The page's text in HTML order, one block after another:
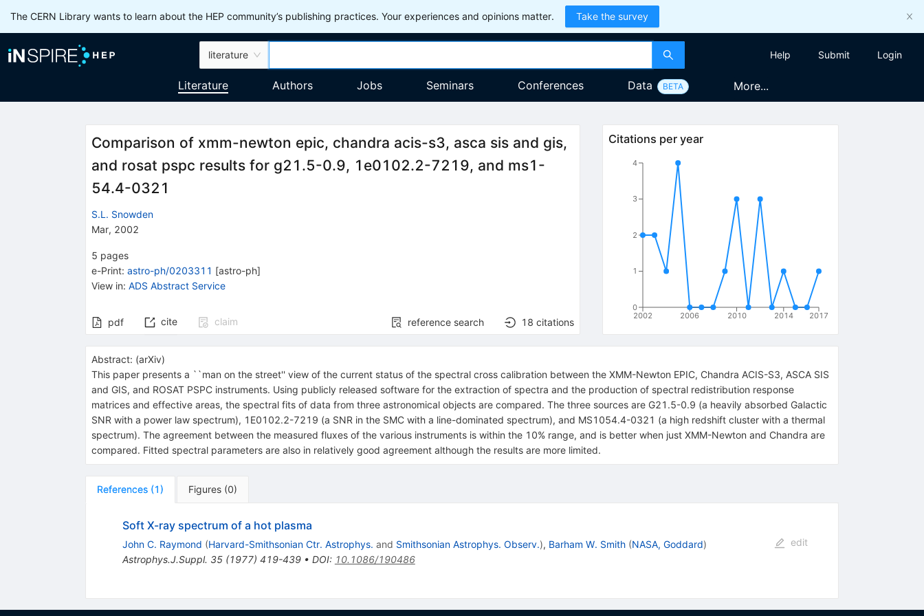
The CERN Library wants to learn about the HEP community’s publishing practices. Your experiences and opinions matter. Take the survey
literature Help Submit Login
Literature Authors Jobs Seminars Conferences Data BETA More...
Comparison of xmm-newton epic, chandra acis-s3, asca sis and gis,
and rosat pspc results for g21.5-0.9, 1e0102.2-7219, and ms1-
54.4-0321
S.L. Snowden
Mar, 2002
5 pages
e-Print: astro-ph/0203311 [astro-ph]
View in: ADS Abstract Service
pdf cite claim reference search 18 citations
Citations per year
2002 2006 2010 2014 2017
0
1
2
3
4
Abstract: (arXiv)
This paper presents a ``man on the street'' view of the current status of the spectral cross calibration between the XMM-Newton EPIC, Chandra ACIS-S3, ASCA SIS
and GIS, and ROSAT PSPC instruments. Using publicly released software for the extraction of spectra and the production of spectral redistribution response
matrices and effective areas, the spectral fits of data from three astronomical objects are compared. The three sources are G21.5-0.9 (a heavily absorbed Galactic
SNR with a power law spectrum), 1E0102.2-7219 (a SNR in the SMC with a line-dominated spectrum), and MS1054.4-0321 (a high redshift cluster with a thermal
spectrum). The agreement between the measured fluxes of the various instruments is within the 10% range, and is better when just XMM-Newton and Chandra are
compared. Fitted spectral parameters are also in relatively good agreement although the results are more limited.
References (1) Figures (0)
Soft X-ray spectrum of a hot plasma
John C. Raymond (Harvard-Smithsonian Ctr. Astrophys. and Smithsonian Astrophys. Observ.), Barham W. Smith (NASA, Goddard)
Astrophys.J.Suppl. 35(1977) 419-439• DOI: 10.1086/190486
edit